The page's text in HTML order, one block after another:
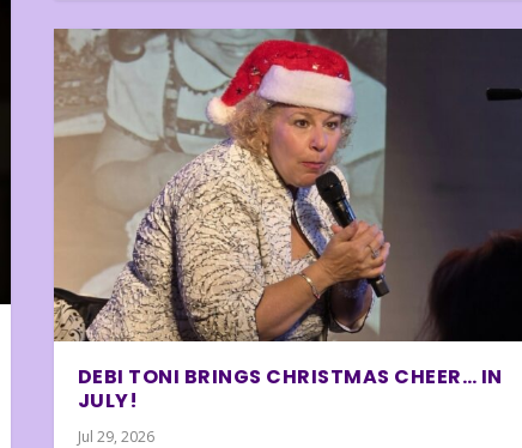
DEBI TONI BRINGS CHRISTMAS CHEER… IN
JULY!
Jul 29, 2026